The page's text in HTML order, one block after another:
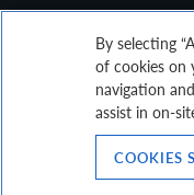
The taxable
Index measures the
denominated, fixed-
government-related
greater than 1 year
By selecting
of cookies on
navigation
assist in on-
COOKIES